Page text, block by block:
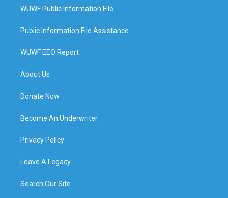
WUWF Public Information File
Public Information File Assistance
WUWF EEO Report
About Us
Donate Now
Become An Underwriter
Privacy Policy
Leave A Legacy
Search Our Site